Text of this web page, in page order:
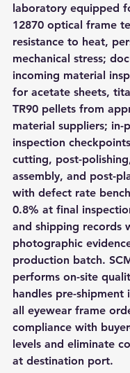
laboratory equipped
12870 optical frame
resistance to heat,
mechanical stress;
incoming material
for acetate sheets,
TR90 pellets from
material suppliers; in-
inspection
cutting, post-
assembly, and post-
with defect rate
0.8% at final
and shipping records
photographic
production batch.
performs on-site
handles pre-
all eyewear frame
compliance with
levels and eliminate
at destination port.